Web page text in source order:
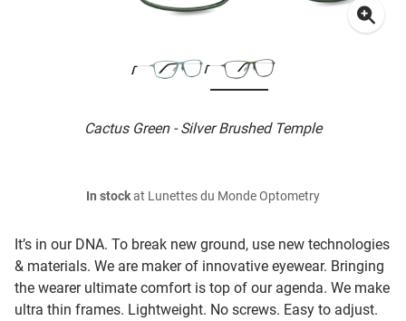
Cactus Green - Silver Brushed Temple
It’s in our DNA. To break new ground, use new technologies
& materials. We are maker of innovative eyewear. Bringing
the wearer ultimate comfort is top of our agenda. We make
ultra thin frames. Lightweight. No screws. Easy to adjust.
In stockat Lunettes du Monde Optometry